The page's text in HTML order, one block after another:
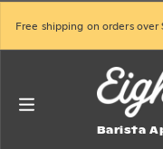
Free shipping on orders
Barista